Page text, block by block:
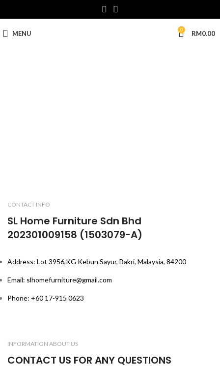
MENU 0 RM0.00
CONTACT INFO
SL Home Furniture Sdn Bhd
202301009158 (1503079-A)
Address: Lot 3956,KG Kebun Sayur, Bakri, Malaysia, 84200
Email: slhomefurniture@gmail.com
Phone: +60 17-915 0623
INFORMATION ABOUT US
CONTACT US FOR ANY QUESTIONS